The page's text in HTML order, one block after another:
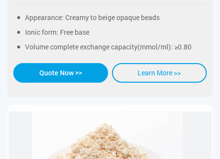
Appearance: Creamy to beige opaque beads
Ionic form: Free base
Volume complete exchange capacity(mmol/ml): ≥0.80
Quote Now >> Learn More >>